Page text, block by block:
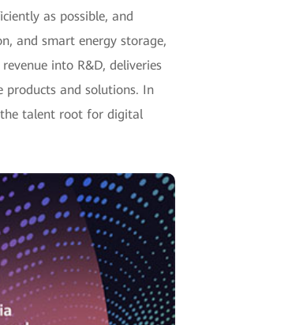
as possible, and
and smart energy storage,
into R&D, deliveries
and solutions. In
the talent root for digital